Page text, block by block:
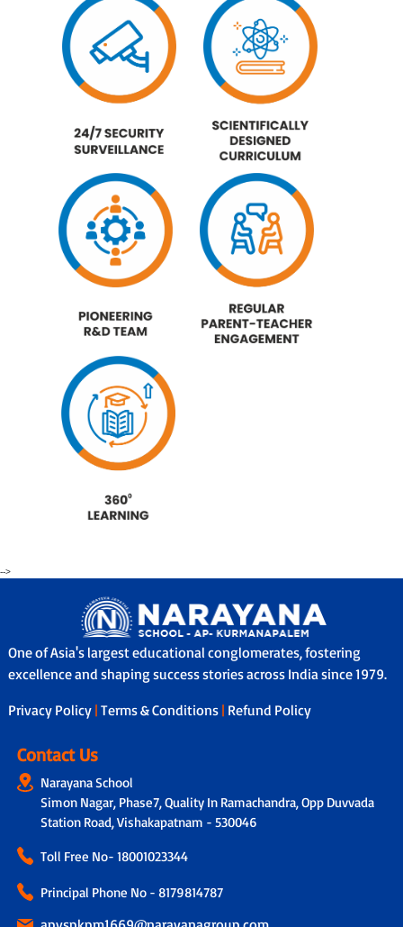
-->
One of Asia's largest educational conglomerates, fostering
excellence and shaping success stories across India since 1979.
Privacy Policy | Terms & Conditions | Refund Policy
Contact Us
Narayana School
Simon Nagar, Phase7, Quality In Ramachandra, Opp Duvvada
Station Road, Vishakapatnam - 530046
Toll Free No- 18001023344
Principal Phone No - 8179814787